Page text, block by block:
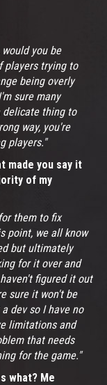
you be
players trying to
being overly
sure many
delicate thing to
way, you're
players."
made you say it
of my
them to fix
point, we all know
but ultimately
for it over and
figured it out
sure it won't be
dev so I have no
limitations and
that needs
for the game."
what? Me